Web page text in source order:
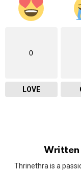
0
LOVE
Written
Thrinethra is a